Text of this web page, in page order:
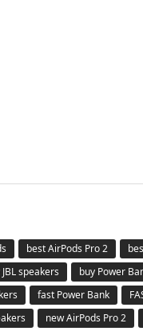
best AirPods Pro 2
speakers buy Power
fast Power Bank
new AirPods Pro 2